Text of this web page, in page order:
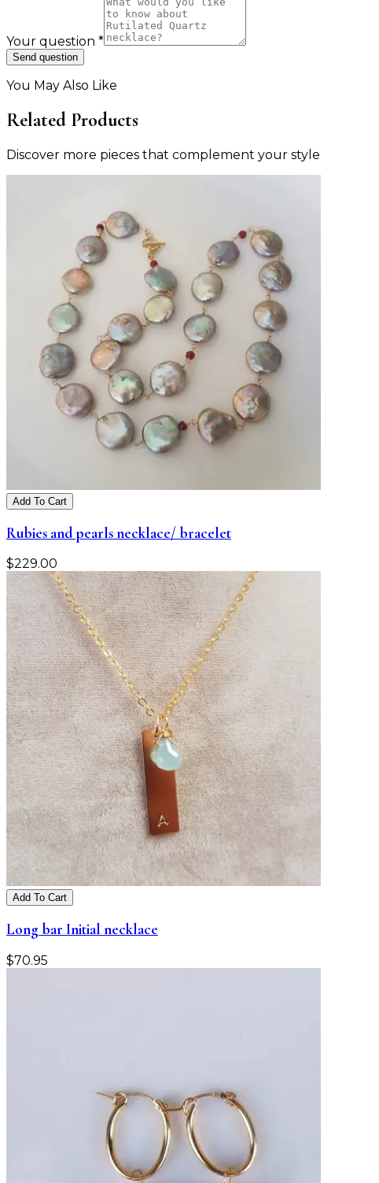
Your question *
Send question
You May Also Like
Related Products
Discover more pieces that complement your style
Add To Cart
Rubies and pearls necklace/ bracelet
$229.00
Add To Cart
Long bar Initial necklace
$70.95